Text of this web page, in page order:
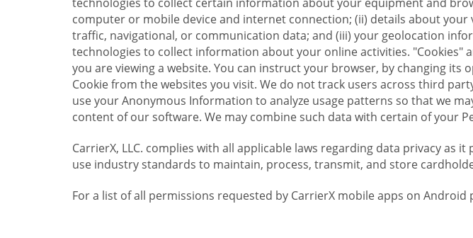
computer or mobile device and internet connection; (ii) details about
traffic, navigational, or communication data; and (iii) your geolocation
technologies to collect information about your online activities.
you are viewing a website. You can instruct your browser, by changing
Cookie from the websites you visit. We do not track users across third
use your Anonymous Information to analyze usage patterns so that we
content of our software. We may combine such data with certain of your
CarrierX, LLC. complies with all applicable laws regarding data privacy
use industry standards to maintain, process, transmit, and store
For a list of all permissions requested by CarrierX mobile apps on Android